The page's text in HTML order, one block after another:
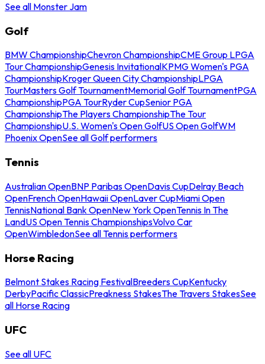
See all Monster Jam
Golf
BMW ChampionshipChevron ChampionshipCME Group LPGA
Tour ChampionshipGenesis InvitationalKPMG Women's PGA
ChampionshipKroger Queen City ChampionshipLPGA
TourMasters Golf TournamentMemorial Golf TournamentPGA
ChampionshipPGA TourRyder CupSenior PGA
ChampionshipThe Players ChampionshipThe Tour
ChampionshipU.S. Women's Open GolfUS Open GolfWM
Phoenix OpenSee all Golf performers
Tennis
Australian OpenBNP Paribas OpenDavis CupDelray Beach
OpenFrench OpenHawaii OpenLaver CupMiami Open
TennisNational Bank OpenNew York OpenTennis In The
LandUS Open Tennis ChampionshipsVolvo Car
OpenWimbledonSee all Tennis performers
Horse Racing
Belmont Stakes Racing FestivalBreeders CupKentucky
DerbyPacific ClassicPreakness StakesThe Travers StakesSee
all Horse Racing
UFC
See all UFC